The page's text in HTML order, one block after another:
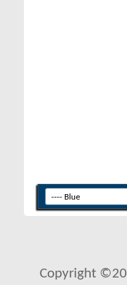
Copyright